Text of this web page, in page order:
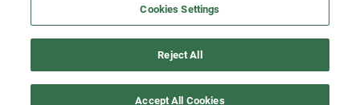
MORE WAYS TO SHOP
Cookies Settings
Reject All
Accept All Cookies